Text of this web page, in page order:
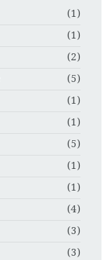
(1)
(1)
(2)
(5)
(1)
(1)
(5)
(1)
(1)
(4)
(3)
(3)